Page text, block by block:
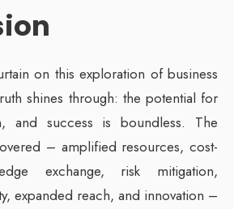
on this exploration of business
shines through: the potential for
and success is boundless. The
– amplified resources, cost-
exchange, risk mitigation,
expanded reach, and innovation –